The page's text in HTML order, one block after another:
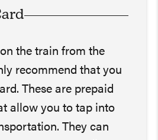
the train from the
recommend that you
These are prepaid
allow you to tap into
They can